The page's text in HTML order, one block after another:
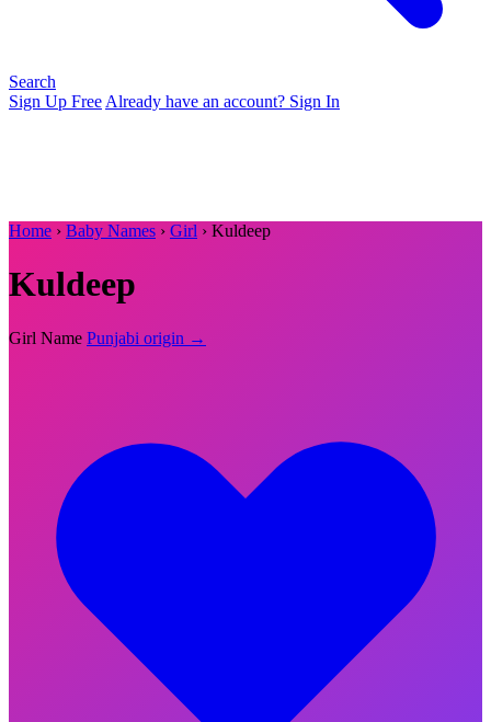
Search
Sign Up Free Already have an account? Sign In
Home › Baby Names › Girl › Kuldeep
Kuldeep
Girl Name Punjabi origin →